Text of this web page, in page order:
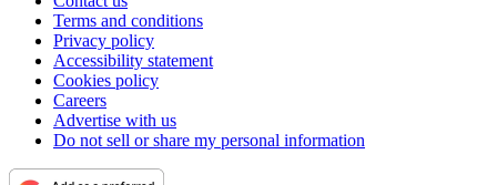
Terms and conditions
Privacy policy
Accessibility statement
Cookies policy
Careers
Advertise with us
Do not sell or share my personal information